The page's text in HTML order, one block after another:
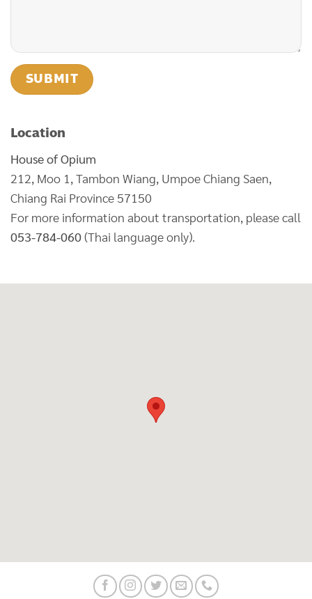
Location
House of Opium
212, Moo 1, Tambon Wiang, Umpoe Chiang Saen,
Chiang Rai Province 57150
For more information about transportation, please call
053-784-060(Thai language only).